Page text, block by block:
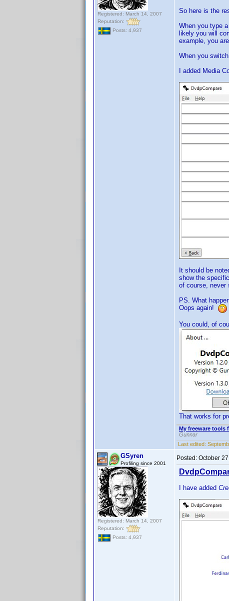
Registered: March 14, 2007
Reputation:
Posts: 4,937
So here is the
When you type
likely you will
example, you
When you
I added Media
It should be
show the
of course, never
PS. What
Oops again!
You could, of
That works for
My freeware tools
Gunnar
Last edited:
GSyren
Profiling since 2001
Registered: March 14, 2007
Reputation:
Posts: 4,937
Posted: October
I have added